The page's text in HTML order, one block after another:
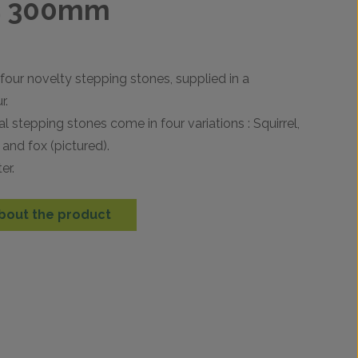
300mm
novelty stepping stones, supplied in a
stepping stones come in four variations : Squirrel,
fox (pictured).
the product